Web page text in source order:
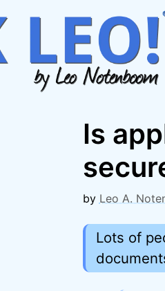
Is
by Leo A.
Lots of